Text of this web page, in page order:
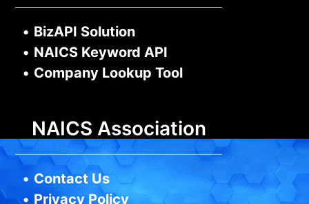
• BizAPI Solution
• NAICS Keyword API
• Company Lookup Tool
NAICS Association
• Contact Us
• Privacy Policy